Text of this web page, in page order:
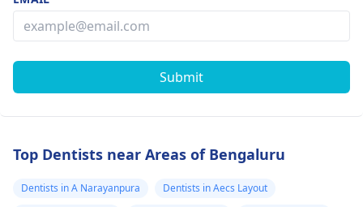
Submit
Top Dentists near Areas of Bengaluru
Dentists in A Narayanpura
Dentists in Aecs Layout